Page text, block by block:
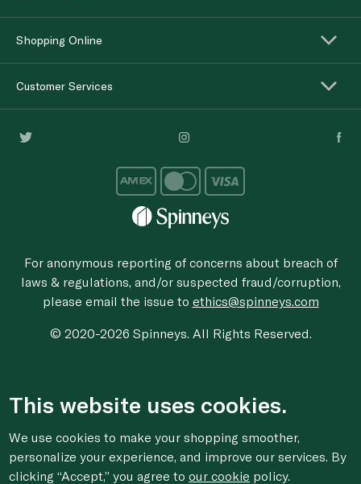
Shopping Online
Customer Services
For anonymous reporting of concerns about breach of
laws & regulations, and/or suspected fraud/corruption,
please email the issue to ethics@spinneys.com
© 2020-2026 Spinneys. All Rights Reserved.
This website uses cookies.
We use cookies to make your shopping smoother,
personalize your experience, and improve our services. By
clicking “Accept,” you agree toour cookie policy.